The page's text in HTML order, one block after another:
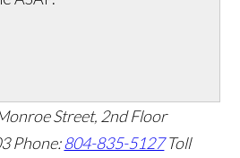
Street, 2nd Floor
Phone:804-835-5127 Toll